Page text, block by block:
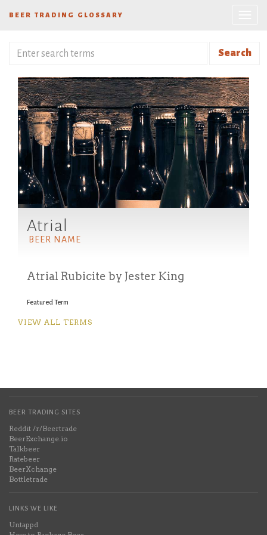
BEER TRADING GLOSSARY
Search
Atrial
BEER NAME
Atrial Rubicite by Jester King
Featured Term
VIEW ALL TERMS
BEER TRADING SITES
Reddit /r/Beertrade
BeerExchange.io
Talkbeer
Ratebeer
BeerXchange
Bottletrade
LINKS WE LIKE
Untappd